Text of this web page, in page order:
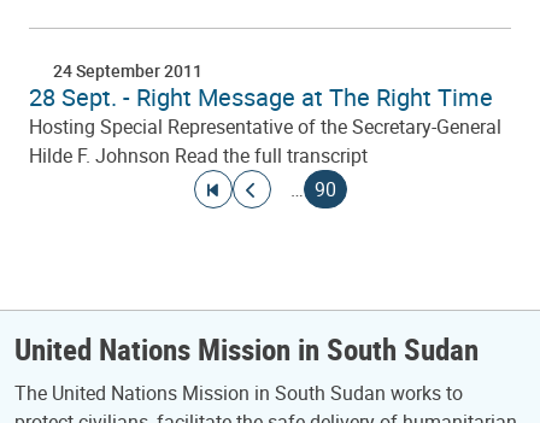
24 September 2011
28 Sept. - Right Message at The Right Time
Hosting Special Representative of the Secretary-General
Hilde F. Johnson Read the full transcript
Go to first page
Go to previous page
…
Current page
90
United Nations Mission in South Sudan
The United Nations Mission in South Sudan works to